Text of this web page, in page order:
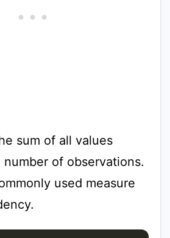
sum of all values
of observations.
used measure